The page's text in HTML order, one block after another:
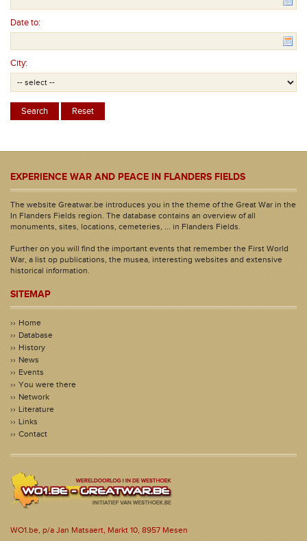
Date to:
City:
EXPERIENCE WAR AND PEACE IN FLANDERS FIELDS
The website Greatwar.be introduces you in the theme of the Great War in the
In Flanders Fields region. The database contains an overview of all
monuments, sites, locations, cemeteries, ... in Flanders Fields.
Further on you will find the important events that remember the First World
War, a list op publications, the musea, interesting websites and extensive
historical information.
SITEMAP
Home
Database
History
News
Events
You were there
Network
Literature
Links
Contact
WO1.be, p/a Jan Matsaert, Markt 10, 8957 Mesen